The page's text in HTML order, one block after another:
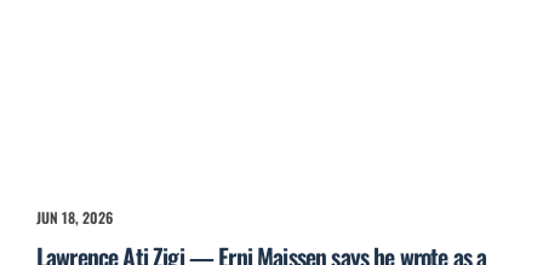
JUN 18, 2026
Lawrence Ati Zigi — Erni Maissen says he wrote as a